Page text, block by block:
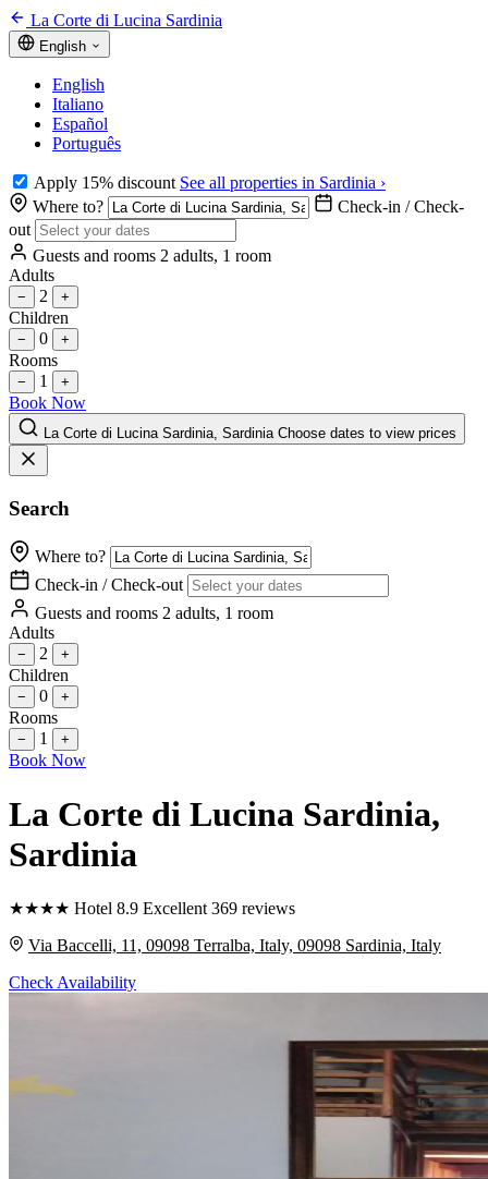
La Corte di Lucina Sardinia
English
English
Italiano
Español
Português
Apply 15% discount See all properties in Sardinia ›
Where to?
Check-in / Check-
out
Guests and rooms 2 adults, 1 room
Adults
− 2 +
Children
− 0 +
Rooms
− 1 +
Book Now
La Corte di Lucina Sardinia, Sardinia Choose dates to view prices
Search
Where to?
Check-in / Check-out
Guests and rooms 2 adults, 1 room
Adults
− 2 +
Children
− 0 +
Rooms
− 1 +
Book Now
La Corte di Lucina Sardinia,
Sardinia
★★★★ Hotel 8.9 Excellent 369 reviews
Via Baccelli, 11, 09098 Terralba, Italy, 09098 Sardinia, Italy
Check Availability